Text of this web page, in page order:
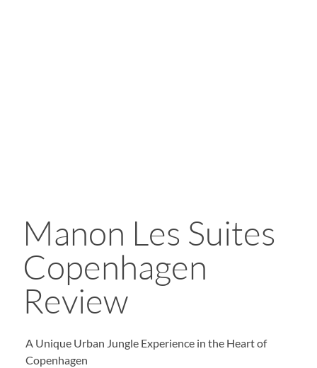
Manon Les Suites
Copenhagen
Review
A Unique Urban Jungle Experience in the Heart of
Copenhagen